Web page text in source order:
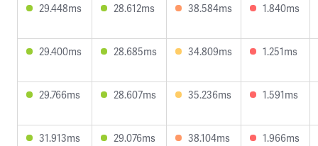
29.448ms 28.612ms 38.584ms 1.840ms
29.400ms 28.685ms 34.809ms 1.251ms
29.766ms 28.607ms 35.236ms 1.591ms
31.913ms 29.076ms 38.104ms 1.966ms